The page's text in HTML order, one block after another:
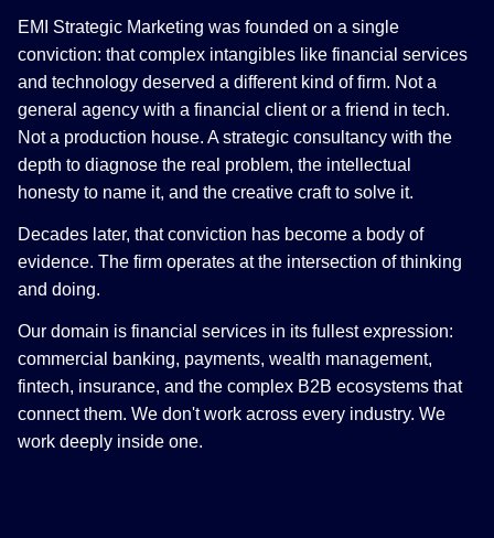
EMI Strategic Marketing was founded on a single
conviction: that complex intangibles like financial services
and technology deserved a different kind of firm. Not a
general agency with a financial client or a friend in tech.
Not a production house. A strategic consultancy with the
depth to diagnose the real problem, the intellectual
honesty to name it, and the creative craft to solve it.
Decades later, that conviction has become a body of
evidence. The firm operates at the intersection of thinking
and doing.
Our domain is financial services in its fullest expression:
commercial banking, payments, wealth management,
fintech, insurance, and the complex B2B ecosystems that
connect them. We don't work across every industry. We
work deeply inside one.